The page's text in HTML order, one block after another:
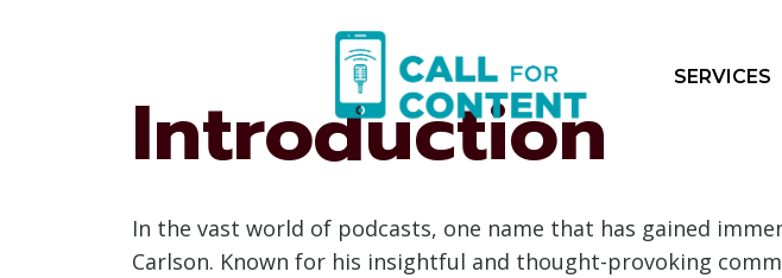
SERVICES
Introduction
In the vast world of podcasts, one name that has gained
Carlson. Known for his insightful and thought-provoking